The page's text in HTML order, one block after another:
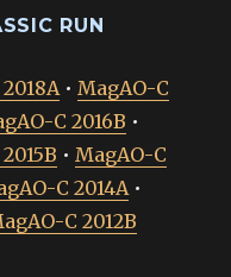
RUN
• MagAO-C
C 2016B •
• MagAO-C
C 2014A •
C 2012B